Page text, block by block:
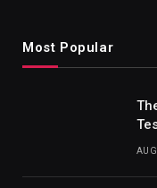
Most Popular